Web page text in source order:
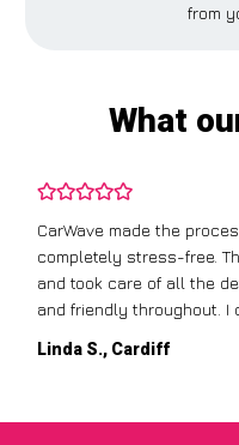
from
What
CarWave made the
completely stress-free.
and took care of all the
and friendly throughout. I
Linda S., Cardiff